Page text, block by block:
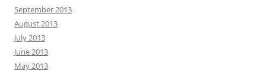
September 2013
August 2013
July 2013
June 2013
May 2013